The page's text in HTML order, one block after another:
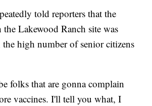
told reporters that the
Lakewood Ranch site was
the high number of senior citizens
folks that are gonna complain
vaccines. I'll tell you what, I